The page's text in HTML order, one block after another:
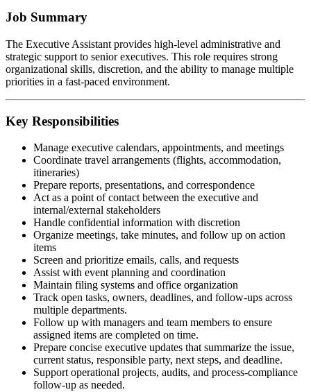
Job Summary
The Executive Assistant provides high-level administrative and
strategic support to senior executives. This role requires strong
organizational skills, discretion, and the ability to manage multiple
priorities in a fast-paced environment.
Key Responsibilities
Manage executive calendars, appointments, and meetings
Coordinate travel arrangements (flights, accommodation,
itineraries)
Prepare reports, presentations, and correspondence
Act as a point of contact between the executive and
internal/external stakeholders
Handle confidential information with discretion
Organize meetings, take minutes, and follow up on action
items
Screen and prioritize emails, calls, and requests
Assist with event planning and coordination
Maintain filing systems and office organization
Track open tasks, owners, deadlines, and follow-ups across
multiple departments.
Follow up with managers and team members to ensure
assigned items are completed on time.
Prepare concise executive updates that summarize the issue,
current status, responsible party, next steps, and deadline.
Support operational projects, audits, and process-compliance
follow-up as needed.